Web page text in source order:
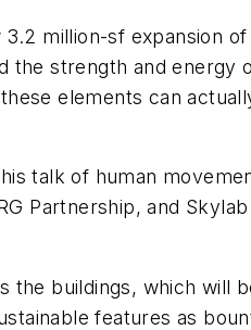
million-sf expansion
strength and
elements can
talk of human
Partnership, and
the buildings, which will
features as